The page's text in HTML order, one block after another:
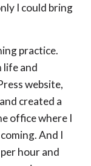
I could bring
practice.
life and
website,
created a
office where I
And I
hour and